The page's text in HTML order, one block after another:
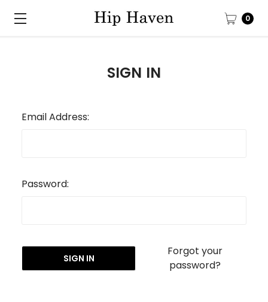
0
SIGN IN
Email Address:
Password:
Forgot your
password?